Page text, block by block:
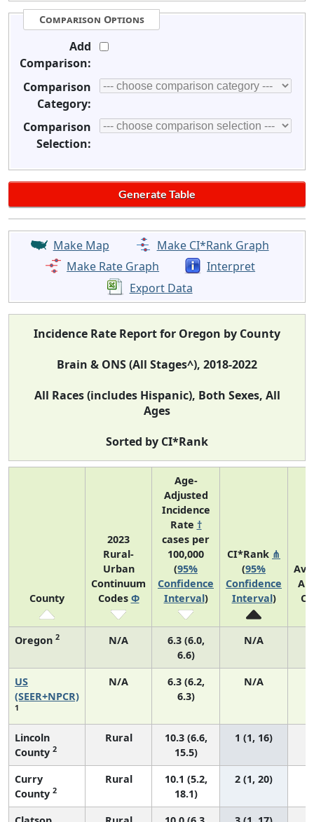
Comparison Options
Add
Comparison:
Comparison
Category:
Comparison
Selection:
Make Map
Make CI*Rank Graph
Make Rate Graph
Interpret
Export Data
Incidence Rate Report for Oregon by County
Brain & ONS (All Stages^), 2018-2022
All Races (includes Hispanic), Both Sexes, All
Ages
Sorted by CI*Rank
County
2023
Rural-
Urban
Continuum
Codes Φ
Age-
Adjusted
Incidence
Rate †
cases per
100,000
(95%
Confidence
Interval)
CI*Rank ⋔
(95%
Confidence
Interval)
Oregon 2 N/A
6.3 (6.0,
6.6)
N/A
US
(SEER+NPCR)
1
N/A
6.3 (6.2,
6.3)
N/A
Lincoln
County 2
Rural
10.3 (6.6,
15.5)
1 (1, 16)
Curry
County 2
Rural
10.1 (5.2,
18.1)
2 (1, 20)